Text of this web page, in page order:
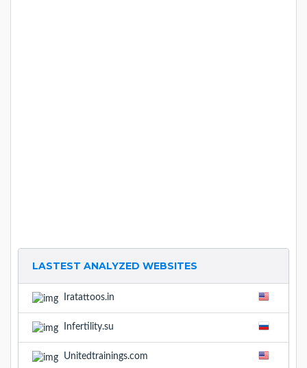
LASTEST ANALYZED WEBSITES
Iratattoos.in
Infertility.su
Unitedtrainings.com